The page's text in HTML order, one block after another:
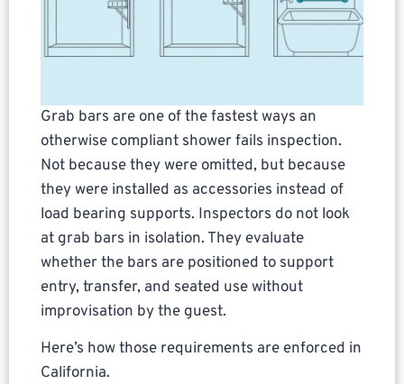
Grab bars are one of the fastest ways an
otherwise compliant shower fails inspection.
Not because they were omitted, but because
they were installed as accessories instead of
load bearing supports. Inspectors do not look
at grab bars in isolation. They evaluate
whether the bars are positioned to support
entry, transfer, and seated use without
improvisation by the guest.
Here’s how those requirements are enforced in
California.